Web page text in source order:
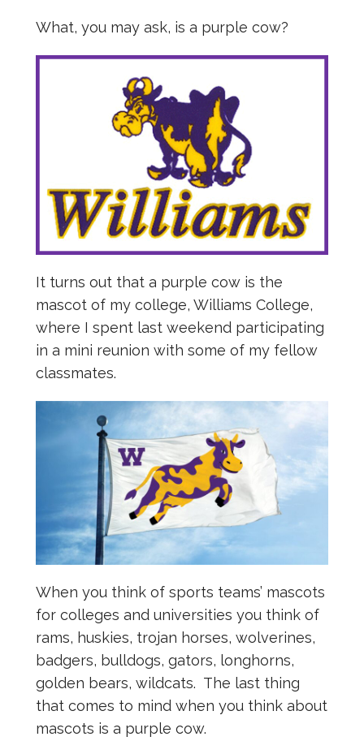
What, you may ask, is a purple cow?
It turns out that a purple cow is the
mascot of my college, Williams College,
where I spent last weekend participating
in a mini reunion with some of my fellow
classmates.
When you think of sports teams’ mascots
for colleges and universities you think of
rams, huskies, trojan horses, wolverines,
badgers, bulldogs, gators, longhorns,
golden bears, wildcats. The last thing
that comes to mind when you think about
mascots is a purple cow.